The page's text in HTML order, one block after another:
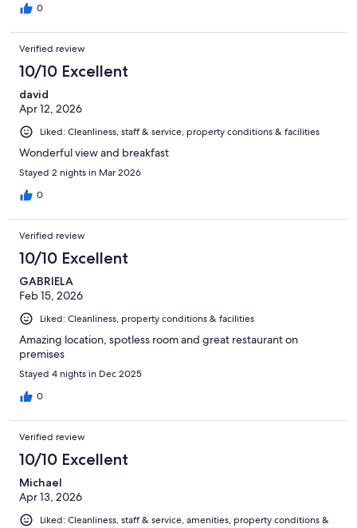
0
Verified review
10/10 Excellent
david
Apr 12, 2026
Liked: Cleanliness, staff & service, property conditions & facilities
Wonderful view and breakfast
Stayed 2 nights in Mar 2026
0
Verified review
10/10 Excellent
GABRIELA
Feb 15, 2026
Liked: Cleanliness, property conditions & facilities
Amazing location, spotless room and great restaurant on
premises
Stayed 4 nights in Dec 2025
0
Verified review
10/10 Excellent
Michael
Apr 13, 2026
Liked: Cleanliness, staff & service, amenities, property conditions &